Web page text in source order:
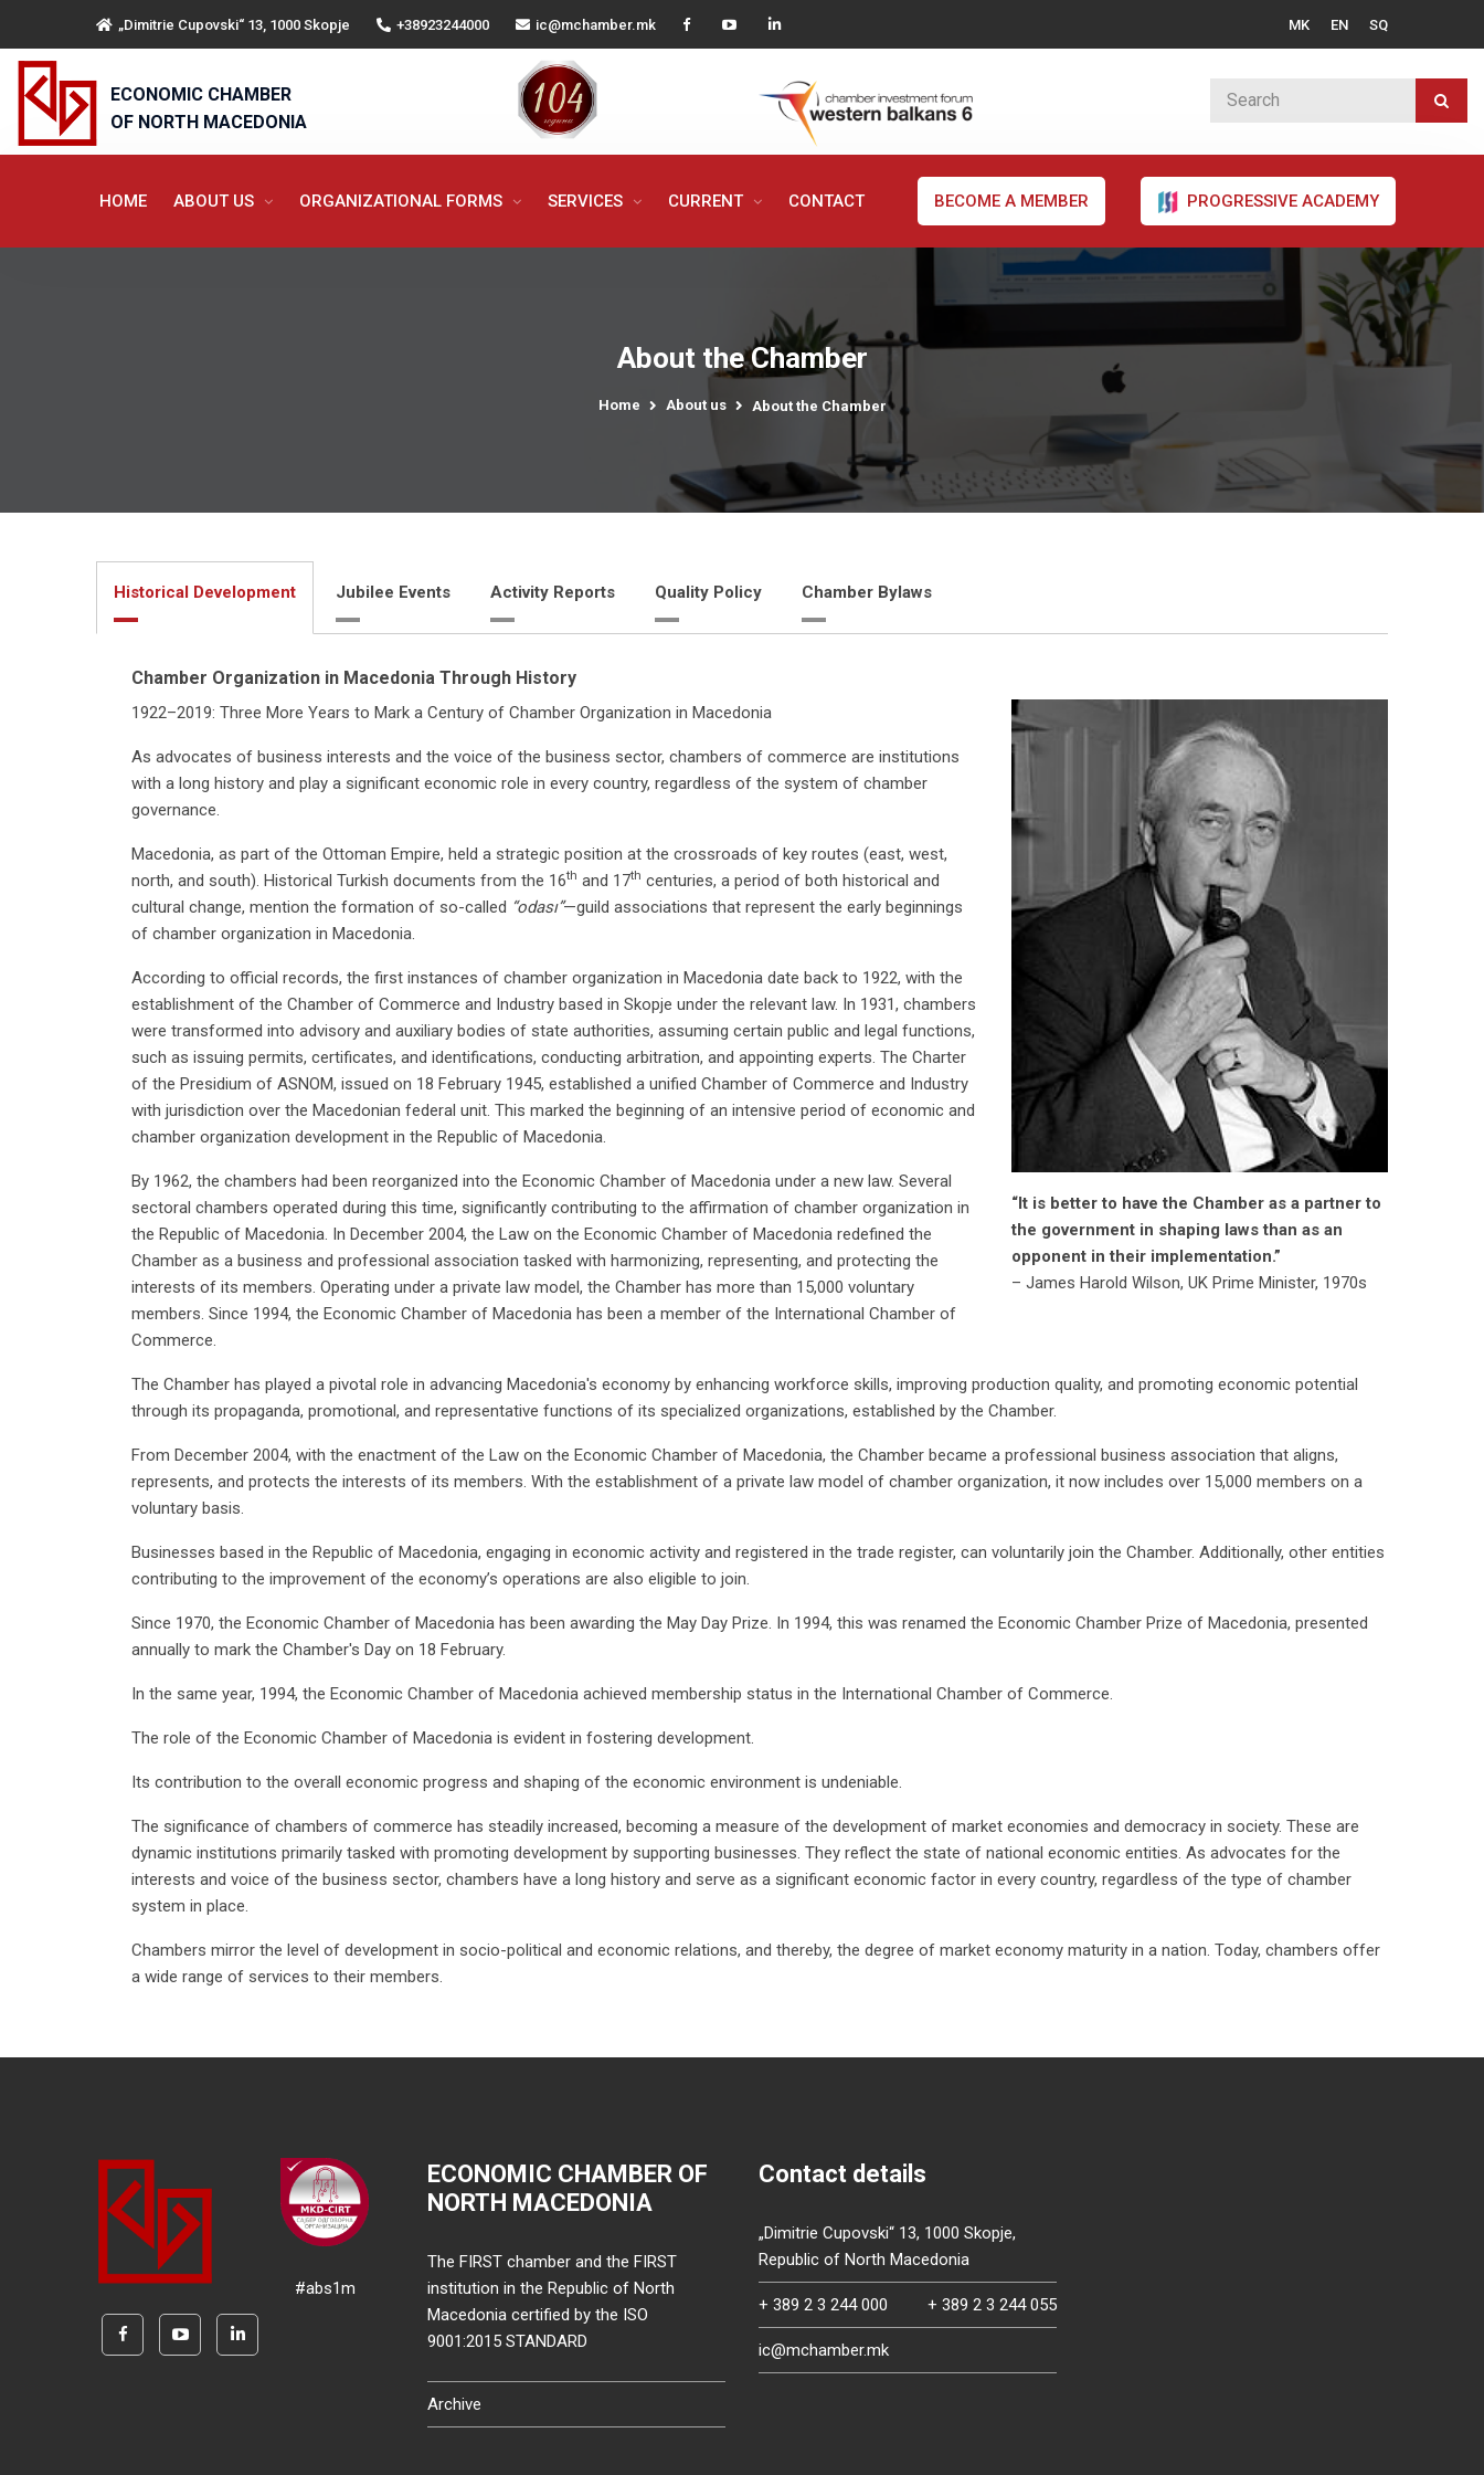
„Dimitrie Cupovski“ 13, 1000 Skopje +38923244000 ic@mchamber.mk MK EN SQ
ECONOMIC CHAMBER
OF NORTH MACEDONIA
HOME ABOUT US ORGANIZATIONAL FORMS SERVICES CURRENT CONTACT BECOME A MEMBER PROGRESSIVE ACADEMY
About the Chamber
Home About us About the Chamber
Historical Development Jubilee Events Activity Reports Quality Policy Chamber Bylaws
Chamber Organization in Macedonia Through History
“It is better to have the Chamber as a partner to
the government in shaping laws than as an
opponent in their implementation.”
– James Harold Wilson, UK Prime Minister, 1970s
1922–2019: Three More Years to Mark a Century of Chamber Organization in Macedonia
As advocates of business interests and the voice of the business sector, chambers of commerce are institutions
with a long history and play a significant economic role in every country, regardless of the system of chamber
governance.
Macedonia, as part of the Ottoman Empire, held a strategic position at the crossroads of key routes (east, west,
north, and south). Historical Turkish documents from the 16th and 17th centuries, a period of both historical and
cultural change, mention the formation of so-called “odası”—guild associations that represent the early beginnings
of chamber organization in Macedonia.
According to official records, the first instances of chamber organization in Macedonia date back to 1922, with the
establishment of the Chamber of Commerce and Industry based in Skopje under the relevant law. In 1931, chambers
were transformed into advisory and auxiliary bodies of state authorities, assuming certain public and legal functions,
such as issuing permits, certificates, and identifications, conducting arbitration, and appointing experts. The Charter
of the Presidium of ASNOM, issued on 18 February 1945, established a unified Chamber of Commerce and Industry
with jurisdiction over the Macedonian federal unit. This marked the beginning of an intensive period of economic and
chamber organization development in the Republic of Macedonia.
By 1962, the chambers had been reorganized into the Economic Chamber of Macedonia under a new law. Several
sectoral chambers operated during this time, significantly contributing to the affirmation of chamber organization in
the Republic of Macedonia. In December 2004, the Law on the Economic Chamber of Macedonia redefined the
Chamber as a business and professional association tasked with harmonizing, representing, and protecting the
interests of its members. Operating under a private law model, the Chamber has more than 15,000 voluntary
members. Since 1994, the Economic Chamber of Macedonia has been a member of the International Chamber of
Commerce.
The Chamber has played a pivotal role in advancing Macedonia's economy by enhancing workforce skills, improving production quality, and promoting economic potential
through its propaganda, promotional, and representative functions of its specialized organizations, established by the Chamber.
From December 2004, with the enactment of the Law on the Economic Chamber of Macedonia, the Chamber became a professional business association that aligns,
represents, and protects the interests of its members. With the establishment of a private law model of chamber organization, it now includes over 15,000 members on a
voluntary basis.
Businesses based in the Republic of Macedonia, engaging in economic activity and registered in the trade register, can voluntarily join the Chamber. Additionally, other entities
contributing to the improvement of the economy’s operations are also eligible to join.
Since 1970, the Economic Chamber of Macedonia has been awarding the May Day Prize. In 1994, this was renamed the Economic Chamber Prize of Macedonia, presented
annually to mark the Chamber's Day on 18 February.
In the same year, 1994, the Economic Chamber of Macedonia achieved membership status in the International Chamber of Commerce.
The role of the Economic Chamber of Macedonia is evident in fostering development.
Its contribution to the overall economic progress and shaping of the economic environment is undeniable.
The significance of chambers of commerce has steadily increased, becoming a measure of the development of market economies and democracy in society. These are
dynamic institutions primarily tasked with promoting development by supporting businesses. They reflect the state of national economic entities. As advocates for the
interests and voice of the business sector, chambers have a long history and serve as a significant economic factor in every country, regardless of the type of chamber
system in place.
Chambers mirror the level of development in socio-political and economic relations, and thereby, the degree of market economy maturity in a nation. Today, chambers offer
a wide range of services to their members.
#abs1m
ECONOMIC CHAMBER OF
NORTH MACEDONIA
The FIRST chamber and the FIRST
institution in the Republic of North
Macedonia certified by the ISO
9001:2015 STANDARD
Archive
Contact details
„Dimitrie Cupovski“ 13, 1000 Skopje,
Republic of North Macedonia
+ 389 2 3 244 000 + 389 2 3 244 055
ic@mchamber.mk